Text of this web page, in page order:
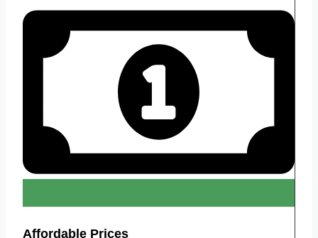
Affordable Prices